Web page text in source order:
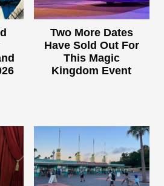
Two More Dates
Have Sold Out For
This Magic
Kingdom Event